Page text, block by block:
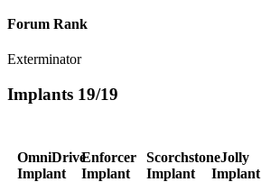
Forum Rank
Exterminator
Implants 19/19
OmniDrive
Implant
Enforcer
Implant
Scorchstone
Implant
Jolly
Implant